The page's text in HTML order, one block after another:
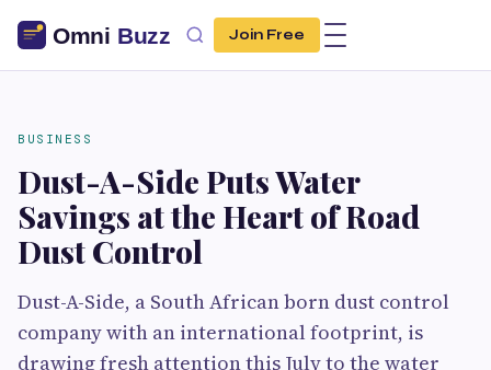
Join Free
BUSINESS
Dust-A-Side Puts Water
Savings at the Heart of Road
Dust Control
Dust-A-Side, a South African born dust control
company with an international footprint, is
drawing fresh attention this July to the water